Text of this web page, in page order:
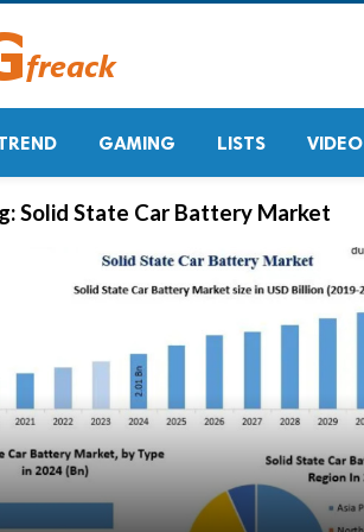
GAMING LISTS VIDEO
Solid State Car Battery Market